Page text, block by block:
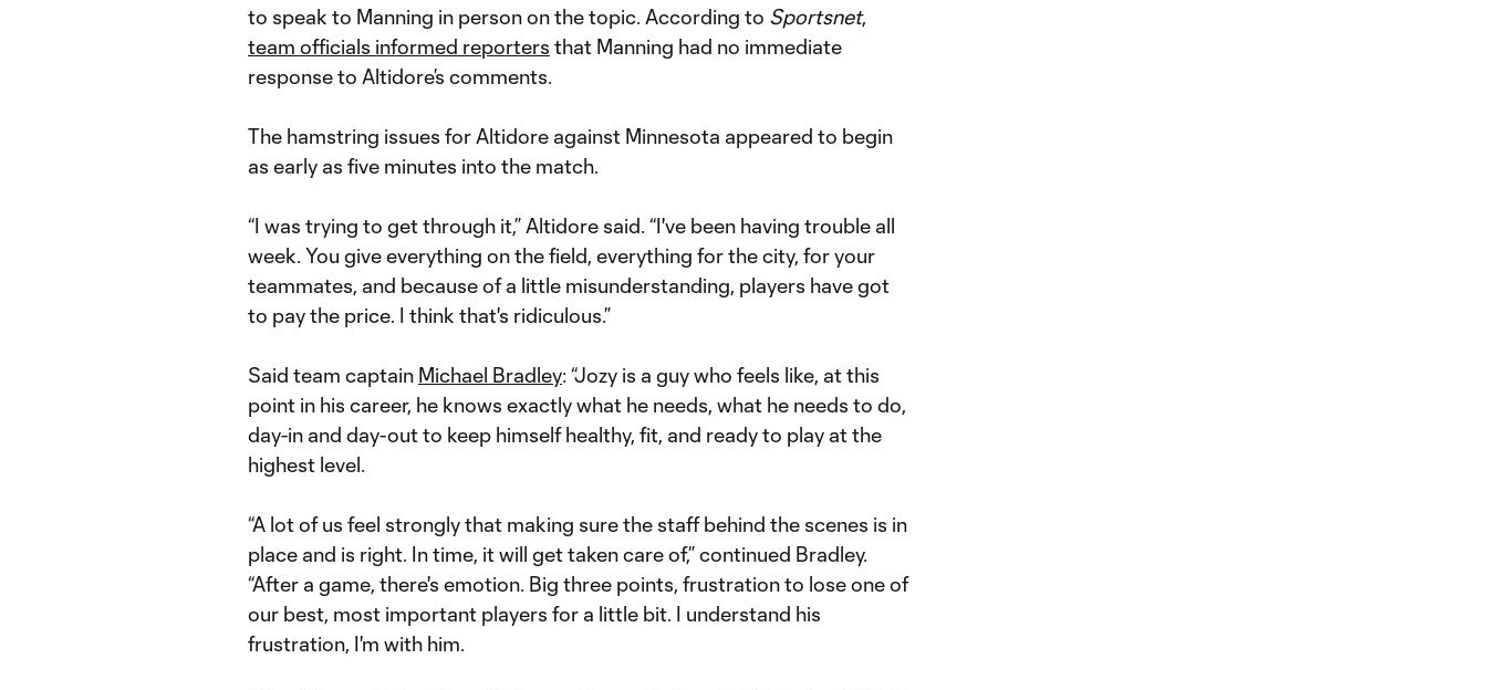
to speak to Manning in person on the topic. According to Sportsnet,
team officials informed reporters that Manning had no immediate
response to Altidore’s comments.
The hamstring issues for Altidore against Minnesota appeared to begin
as early as five minutes into the match.
“I was trying to get through it,” Altidore said. “I've been having trouble all
week. You give everything on the field, everything for the city, for your
teammates, and because of a little misunderstanding, players have got
to pay the price. I think that's ridiculous.”
Said team captain Michael Bradley: “Jozy is a guy who feels like, at this
point in his career, he knows exactly what he needs, what he needs to do,
day-in and day-out to keep himself healthy, fit, and ready to play at the
highest level.
“A lot of us feel strongly that making sure the staff behind the scenes is in
place and is right. In time, it will get taken care of,” continued Bradley.
“After a game, there's emotion. Big three points, frustration to lose one of
our best, most important players for a little bit. I understand his
frustration, I'm with him.